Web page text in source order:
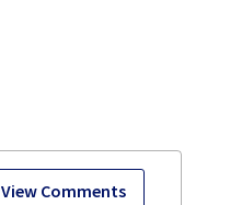
View Comments